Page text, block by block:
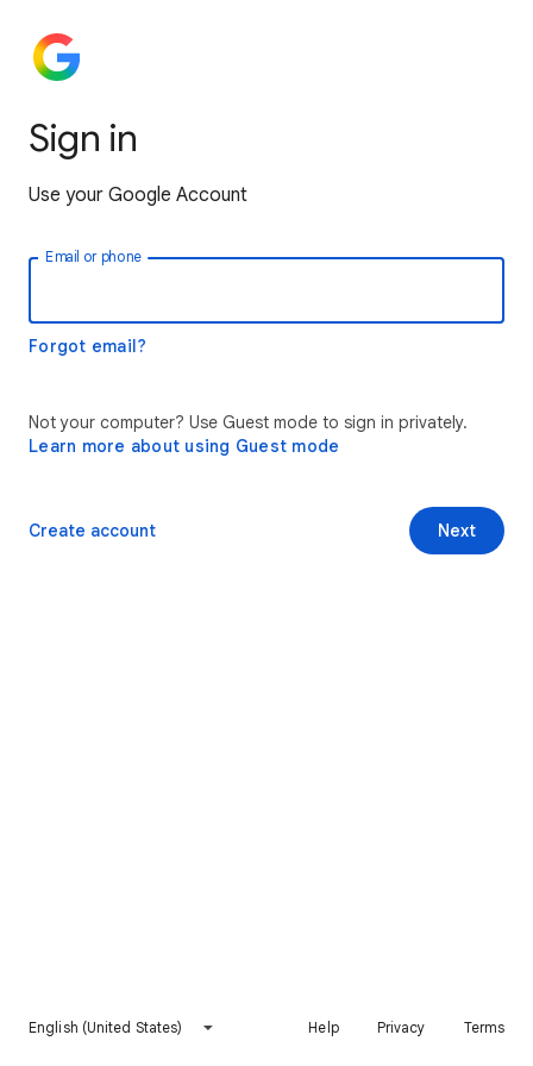
Sign in
Use your Google Account
Email or phone
Forgot email?
Not your computer? Use Guest mode to sign in privately.
Learn more about using Guest mode
Next
Create account
English (United States) Help Privacy Terms